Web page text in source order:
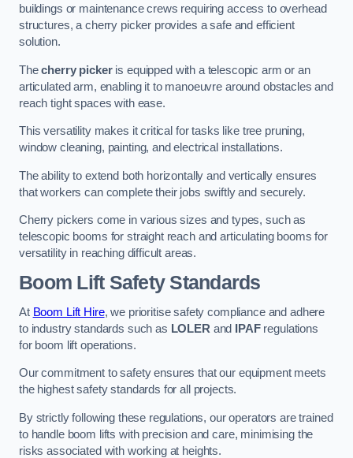
buildings or maintenance crews requiring access to overhead
structures, a cherry picker provides a safe and efficient
solution.
Thecherry pickeris equipped with a telescopic arm or an
articulated arm, enabling it to manoeuvre around obstacles and
reach tight spaces with ease.
This versatility makes it critical for tasks like tree pruning,
window cleaning, painting, and electrical installations.
The ability to extend both horizontally and vertically ensures
that workers can complete their jobs swiftly and securely.
Cherry pickers come in various sizes and types, such as
telescopic booms for straight reach and articulating booms for
versatility in reaching difficult areas.
Boom Lift Safety Standards
At Boom Lift Hire, we prioritise safety compliance and adhere
to industry standards such as LOLER and IPAFregulations
for boom lift operations.
Our commitment to safety ensures that our equipment meets
the highest safety standards for all projects.
By strictly following these regulations, our operators are trained
to handle boom lifts with precision and care, minimising the
risks associated with working at heights.